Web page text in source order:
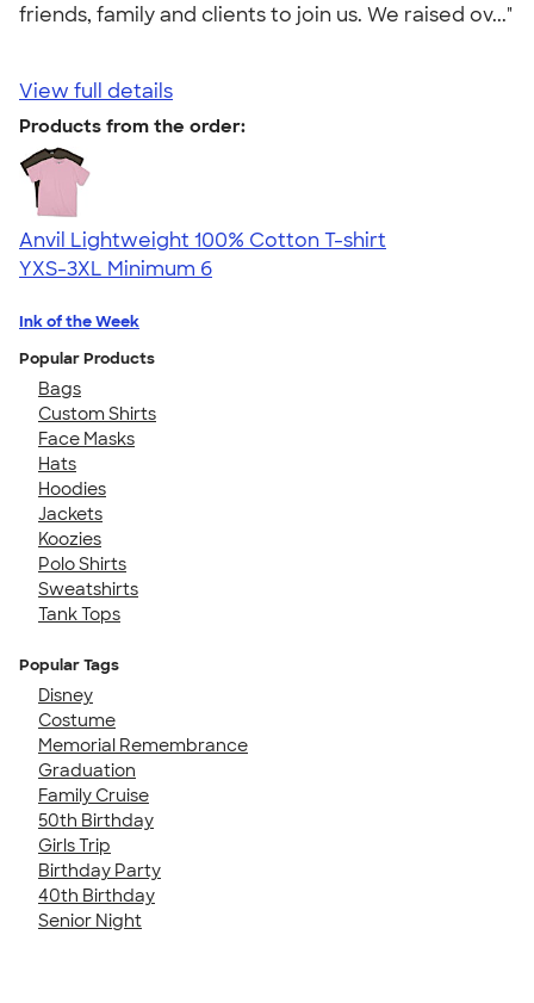
friends, family and clients to join us. We raised ov..."
View full details
Products from the order:
Anvil Lightweight 100% Cotton T-shirt
YXS-3XL Minimum 6
Ink of the Week
Popular Products
Bags
Custom Shirts
Face Masks
Hats
Hoodies
Jackets
Koozies
Polo Shirts
Sweatshirts
Tank Tops
Popular Tags
Disney
Costume
Memorial Remembrance
Graduation
Family Cruise
50th Birthday
Girls Trip
Birthday Party
40th Birthday
Senior Night